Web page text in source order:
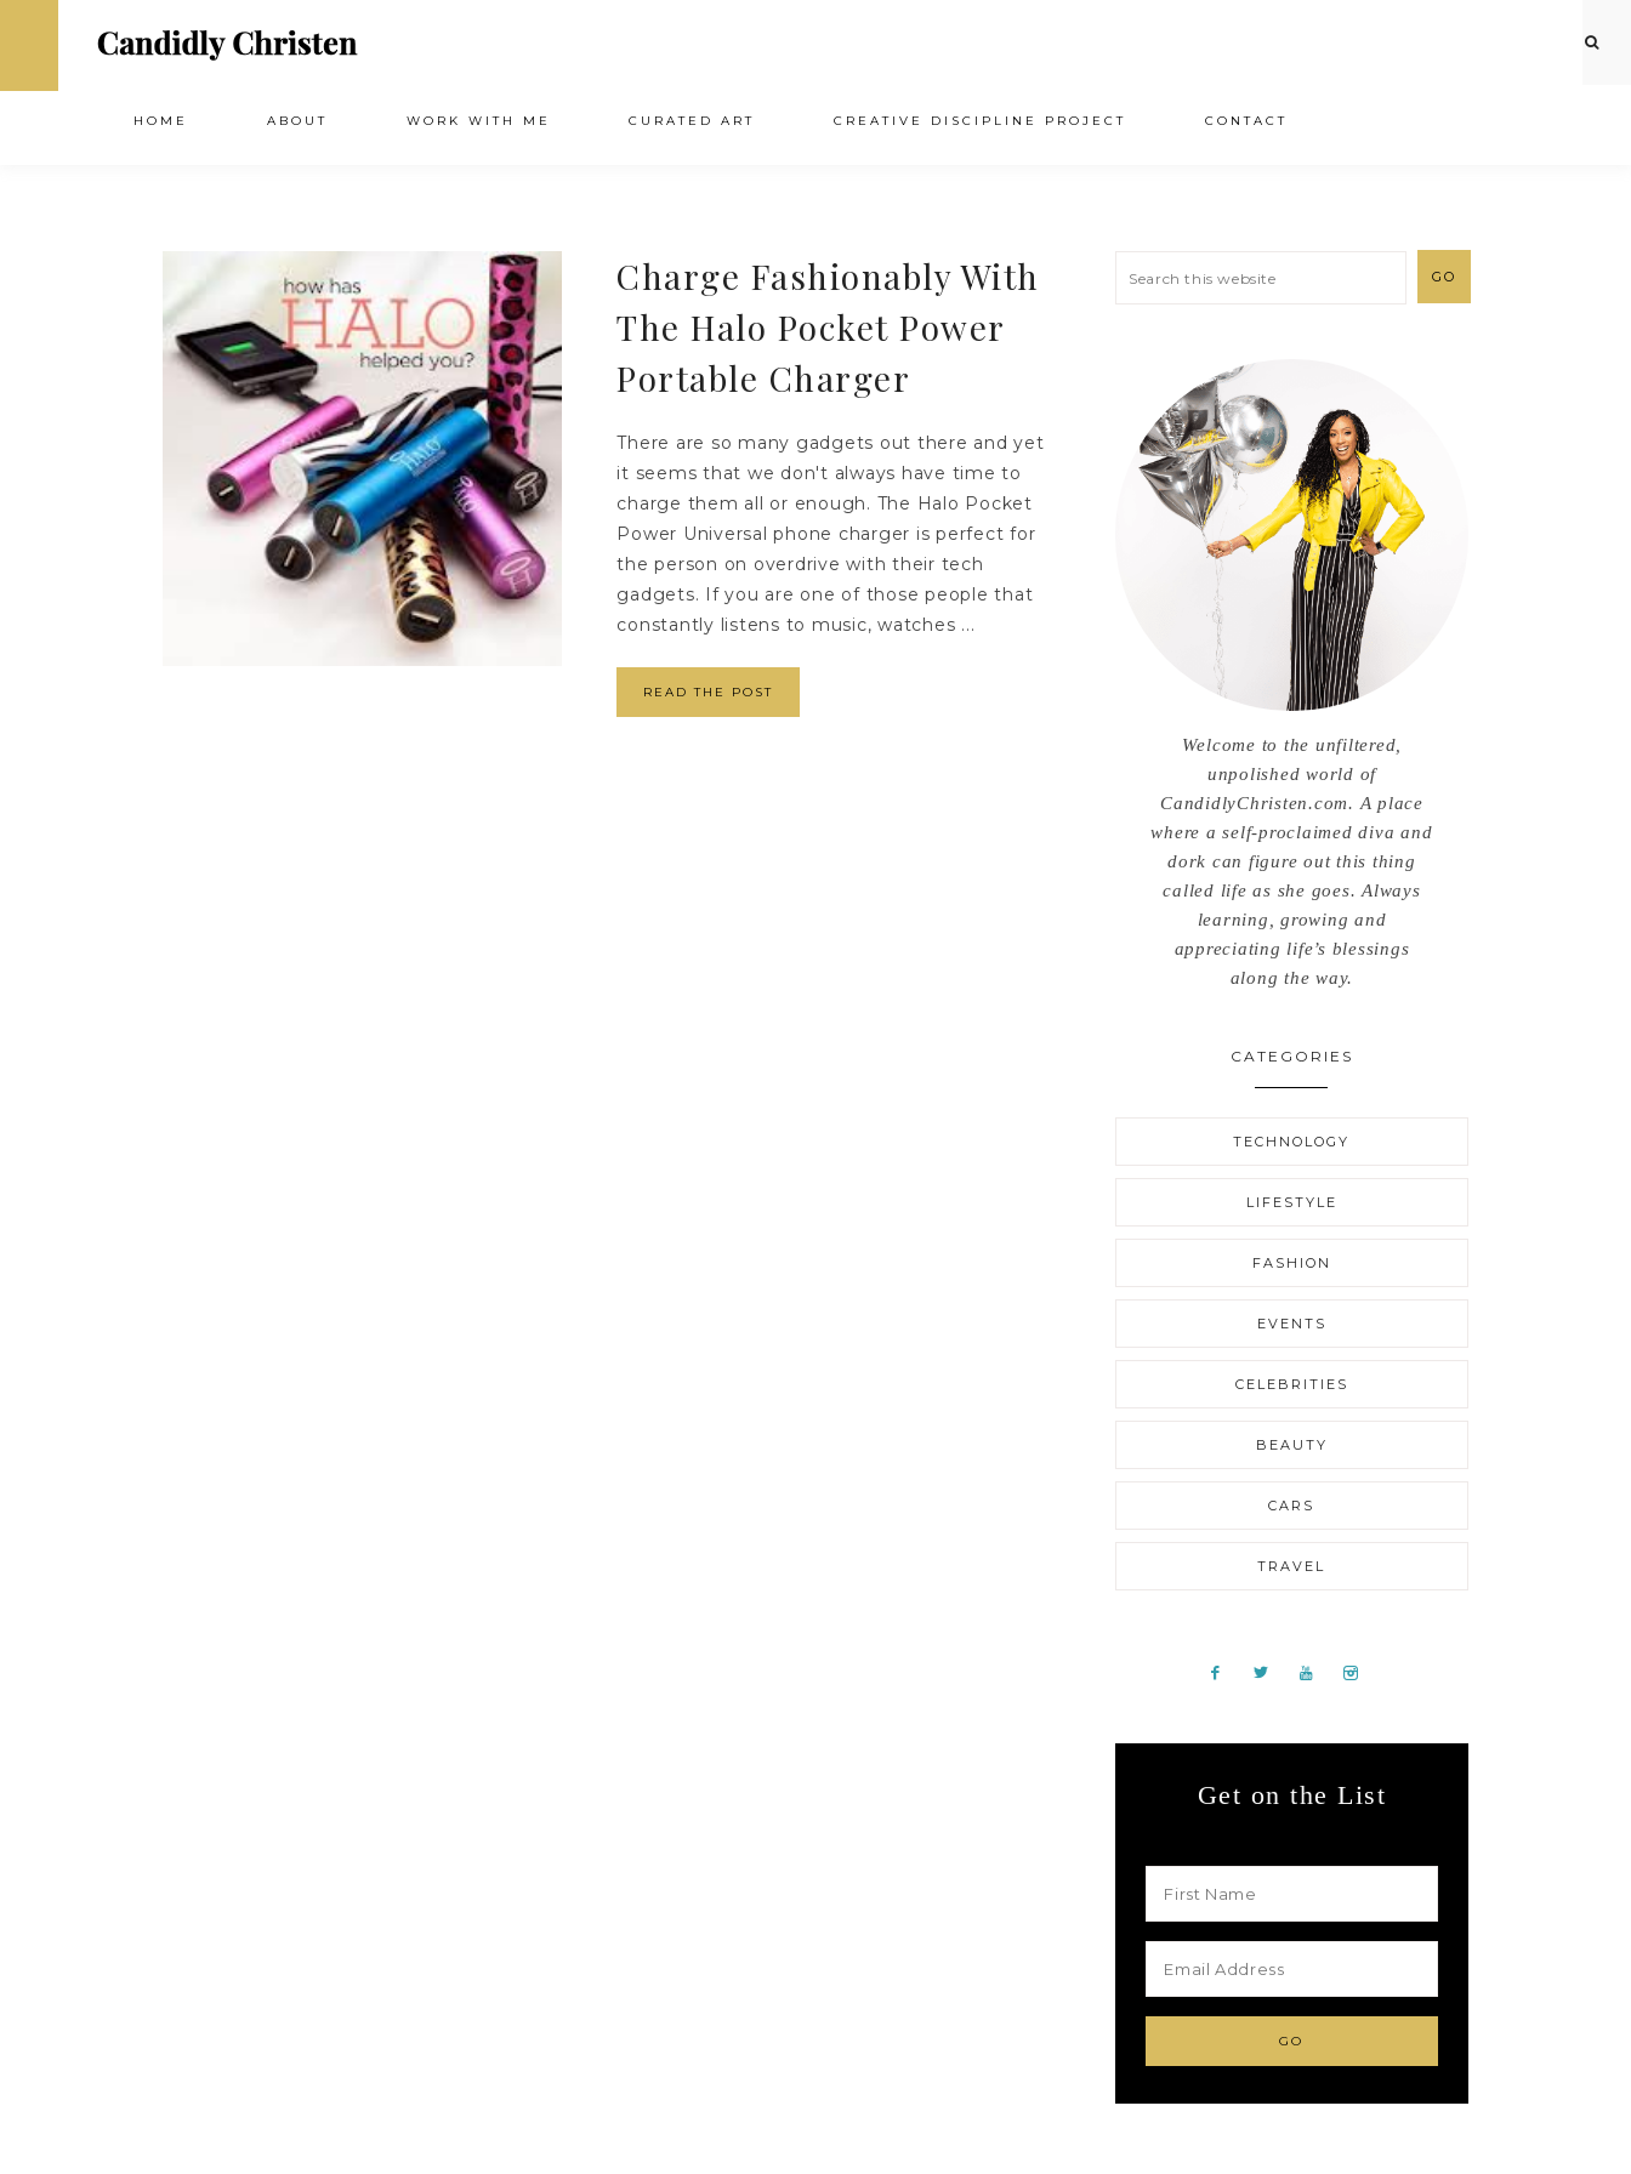
HOME ABOUT WORK WITH ME CURATED ART CREATIVE DISCIPLINE PROJECT CONTACT
Charge Fashionably With
The Halo Pocket Power
Portable Charger
There are so many gadgets out there and yet
it seems that we don't always have time to
charge them all or enough. The Halo Pocket
Power Universal phone charger is perfect for
the person on overdrive with their tech
gadgets. If you are one of those people that
constantly listens to music, watches ...
READ THE POST
Welcome to the unfiltered,
unpolished world of
CandidlyChristen.com. A place
where a self-proclaimed diva and
dork can figure out this thing
called life as she goes. Always
learning, growing and
appreciating life’s blessings
along the way.
CATEGORIES
TECHNOLOGY
LIFESTYLE
FASHION
EVENTS
CELEBRITIES
BEAUTY
CARS
TRAVEL
Get on the List